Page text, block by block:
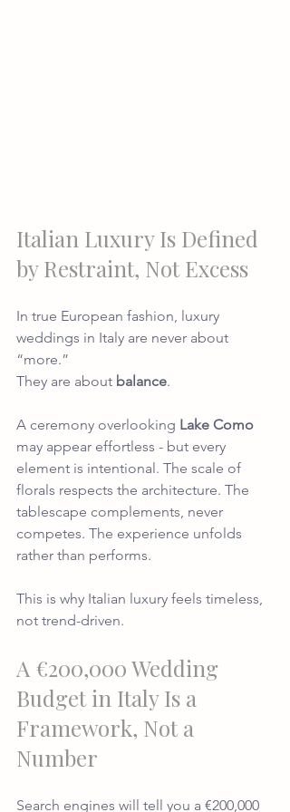
Italian Luxury Is Defined
by Restraint, Not Excess
In true European fashion, luxury
weddings in Italy are never about
“more.”
They are about balance.
A ceremony overlooking Lake Como
may appear effortless - but every
element is intentional. The scale of
florals respects the architecture. The
tablescape complements, never
competes. The experience unfolds
rather than performs.
This is why Italian luxury feels timeless,
not trend-driven.
A €200,000 Wedding
Budget in Italy Is a
Framework, Not a
Number
Search engines will tell you a €200,000